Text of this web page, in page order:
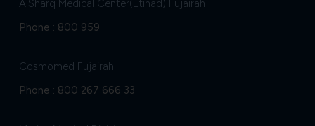
AlSharq Medical Center(Etihad) Fujairah
Phone : 800 959
Cosmomed Fujairah
Phone : 800 267 666 33